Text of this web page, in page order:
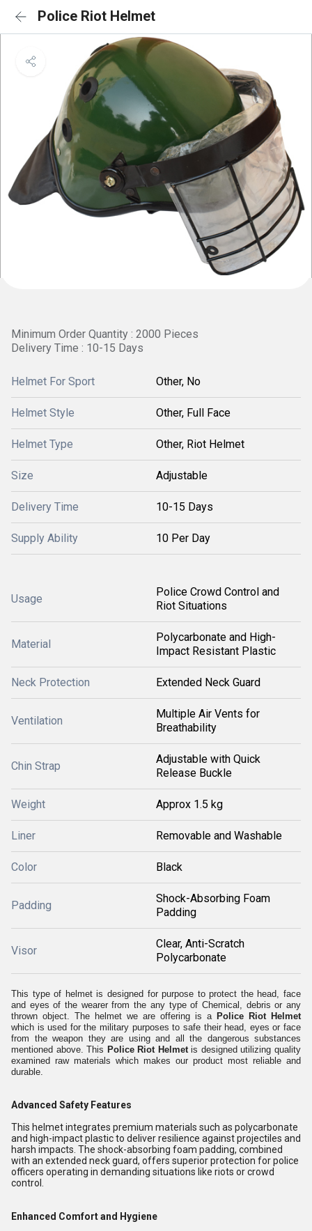
Police Riot Helmet
Minimum Order Quantity : 2000 Pieces
Delivery Time : 10-15 Days
Helmet For Sport Other, No
Helmet Style Other, Full Face
Helmet Type Other, Riot Helmet
Size Adjustable
Delivery Time 10-15 Days
Supply Ability 10 Per Day
Usage
Police Crowd Control and
Riot Situations
Material
Polycarbonate and High-
Impact Resistant Plastic
Neck Protection Extended Neck Guard
Ventilation
Multiple Air Vents for
Breathability
Chin Strap
Adjustable with Quick
Release Buckle
Weight Approx 1.5 kg
Liner Removable and Washable
Color Black
Padding
Shock-Absorbing Foam
Padding
Visor
Clear, Anti-Scratch
Polycarbonate
This type of helmet is designed for purpose to protect the head, face
and eyes of the wearer from the any type of Chemical, debris or any
thrown object. The helmet we are offering is a Police Riot Helmet
which is used for the military purposes to safe their head, eyes or face
from the weapon they are using and all the dangerous substances
mentioned above. This Police Riot Helmetis designed utilizing quality
examined raw materials which makes our product most reliable and
durable.
Advanced Safety Features
This helmet integrates premium materials such as polycarbonate
and high-impact plastic to deliver resilience against projectiles and
harsh impacts. The shock-absorbing foam padding, combined
with an extended neck guard, offers superior protection for police
officers operating in demanding situations like riots or crowd
control.
Enhanced Comfort and Hygiene